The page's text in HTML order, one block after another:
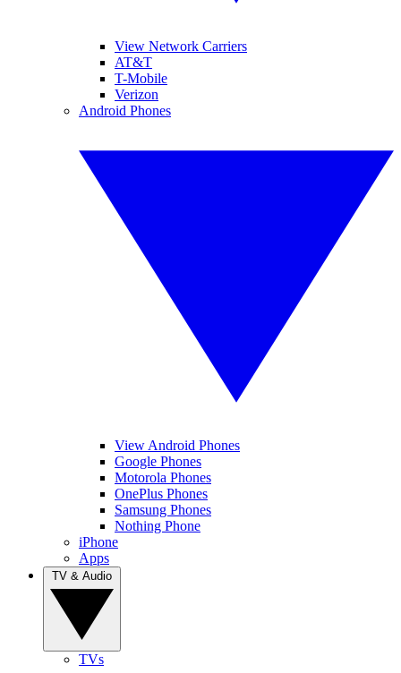
View Network Carriers
AT&T
T-Mobile
Verizon
Android Phones
View Android Phones
Google Phones
Motorola Phones
OnePlus Phones
Samsung Phones
Nothing Phone
iPhone
Apps
TVs